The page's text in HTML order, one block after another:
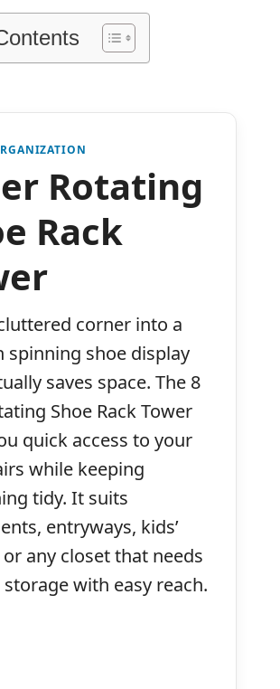
Rotating
Rack
corner into a
spinning shoe display
saves space. The 8
Shoe Rack Tower
quick access to your
while keeping
tidy. It suits
entryways, kids’
any closet that needs
with easy reach.